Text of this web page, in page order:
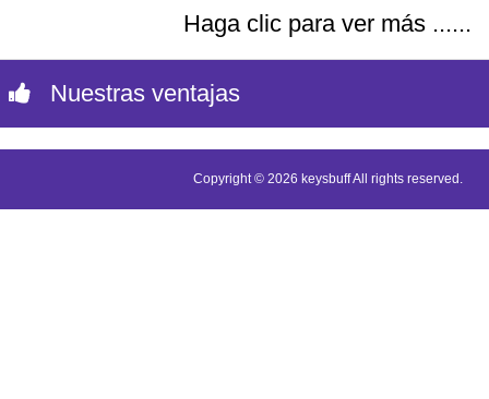
Haga clic para ver más ......
Nuestras ventajas
Copyright © 2026 keysbuff All rights reserved.